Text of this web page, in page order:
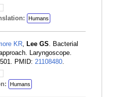
Humans
KR, Lee GS. Bacterial
Laryngoscope.
PMID: 21108480.
Humans